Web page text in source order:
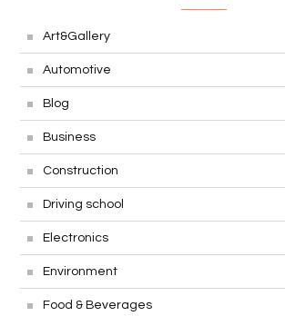
Art&Gallery
Automotive
Blog
Business
Construction
Driving school
Electronics
Environment
Food & Beverages